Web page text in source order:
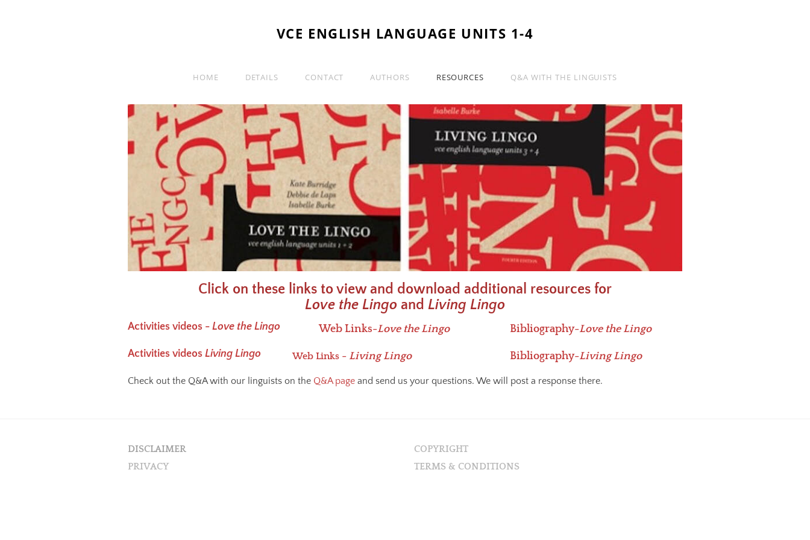
VCE ENGLISH LANGUAGE UNITS 1-4
HOME DETAILS CONTACT AUTHORS RESOURCES Q&A WITH THE LINGUISTS
Click on these links to view and download additional resources for
Love the Lingo and Living Lingo
Activities videos - Love the Lingo Web Links-Love the Lingo Bibliography-Love the Lingo
Activities videos Living Lingo Web Links - Living Lingo Bibliography-Living Lingo
Check out the Q&A with our linguists on the Q&A page and send us your questions. We will post a response there.
DISCLAIMER
COPYRIGHT
PRIVACY
TERMS & CONDITIONS